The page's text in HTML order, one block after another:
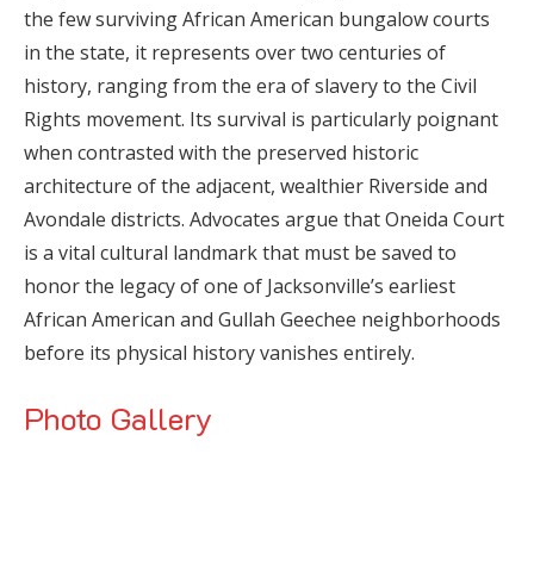
the few surviving African American bungalow courts
in the state, it represents over two centuries of
history, ranging from the era of slavery to the Civil
Rights movement. Its survival is particularly poignant
when contrasted with the preserved historic
architecture of the adjacent, wealthier Riverside and
Avondale districts. Advocates argue that Oneida Court
is a vital cultural landmark that must be saved to
honor the legacy of one of Jacksonville’s earliest
African American and Gullah Geechee neighborhoods
before its physical history vanishes entirely.
Photo Gallery